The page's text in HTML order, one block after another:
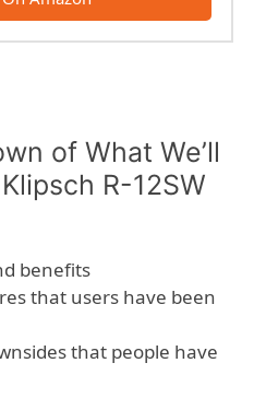
of What We’ll
R-12SW
benefits
that users have been
that people have